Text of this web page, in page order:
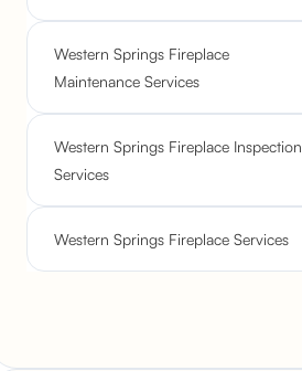
Western Springs Fireplace
Maintenance Services
Western Springs Fireplace Inspection
Services
Western Springs Fireplace Services